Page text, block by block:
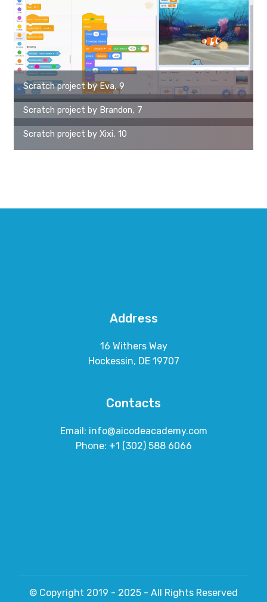
Scratch project by Eva, 9
Scratch project by Brandon, 7
Scratch project by Xixi, 10
Address
16 Withers Way
Hockessin, DE 19707
Contacts
Email: info@aicodeacademy.com
Phone: +1 (302) 588 6066
© Copyright 2019 - 2025 - All Rights Reserved